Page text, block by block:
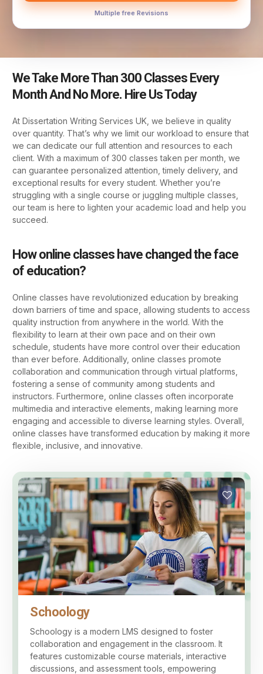
Multiple free Revisions
We Take More Than 300 Classes Every
Month And No More. Hire Us Today
At Dissertation Writing Services UK, we believe in quality
over quantity. That’s why we limit our workload to ensure that
we can dedicate our full attention and resources to each
client. With a maximum of 300 classes taken per month, we
can guarantee personalized attention, timely delivery, and
exceptional results for every student. Whether you’re
struggling with a single course or juggling multiple classes,
our team is here to lighten your academic load and help you
succeed.
How online classes have changed the face
of education?
Online classes have revolutionized education by breaking
down barriers of time and space, allowing students to access
quality instruction from anywhere in the world. With the
flexibility to learn at their own pace and on their own
schedule, students have more control over their education
than ever before. Additionally, online classes promote
collaboration and communication through virtual platforms,
fostering a sense of community among students and
instructors. Furthermore, online classes often incorporate
multimedia and interactive elements, making learning more
engaging and accessible to diverse learning styles. Overall,
online classes have transformed education by making it more
flexible, inclusive, and innovative.
Schoology
Schoology is a modern LMS designed to foster
collaboration and engagement in the classroom. It
features customizable course materials, interactive
discussions, and assessment tools, empowering